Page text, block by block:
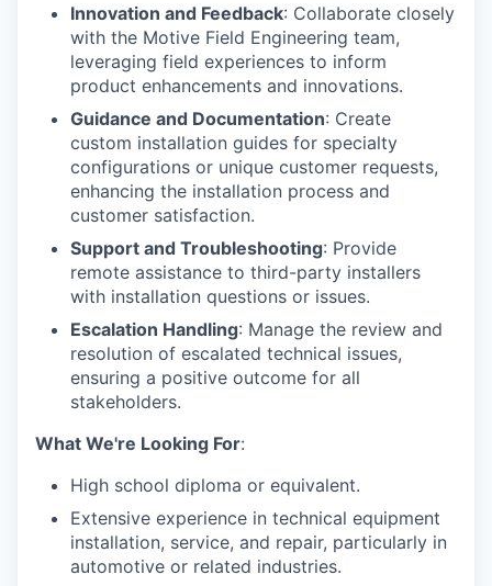
Innovation and Feedback: Collaborate closely
with the Motive Field Engineering team,
leveraging field experiences to inform
product enhancements and innovations.
Guidance and Documentation: Create
custom installation guides for specialty
configurations or unique customer requests,
enhancing the installation process and
customer satisfaction.
Support and Troubleshooting: Provide
remote assistance to third-party installers
with installation questions or issues.
Escalation Handling: Manage the review and
resolution of escalated technical issues,
ensuring a positive outcome for all
stakeholders.
What We're Looking For:
High school diploma or equivalent.
Extensive experience in technical equipment
installation, service, and repair, particularly in
automotive or related industries.